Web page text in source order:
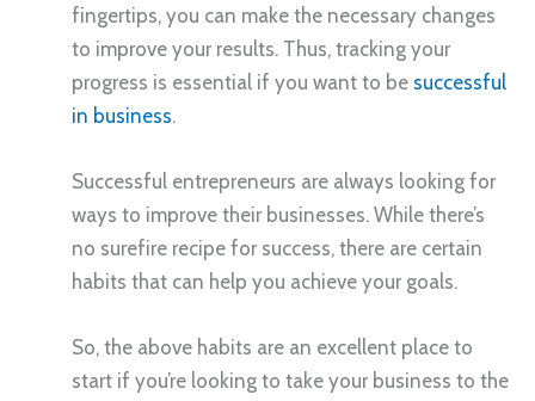
fingertips, you can make the necessary changes
to improve your results. Thus, tracking your
progress is essential if you want to be successful
in business.
Successful entrepreneurs are always looking for
ways to improve their businesses. While there’s
no surefire recipe for success, there are certain
habits that can help you achieve your goals.
So, the above habits are an excellent place to
start if you’re looking to take your business to the